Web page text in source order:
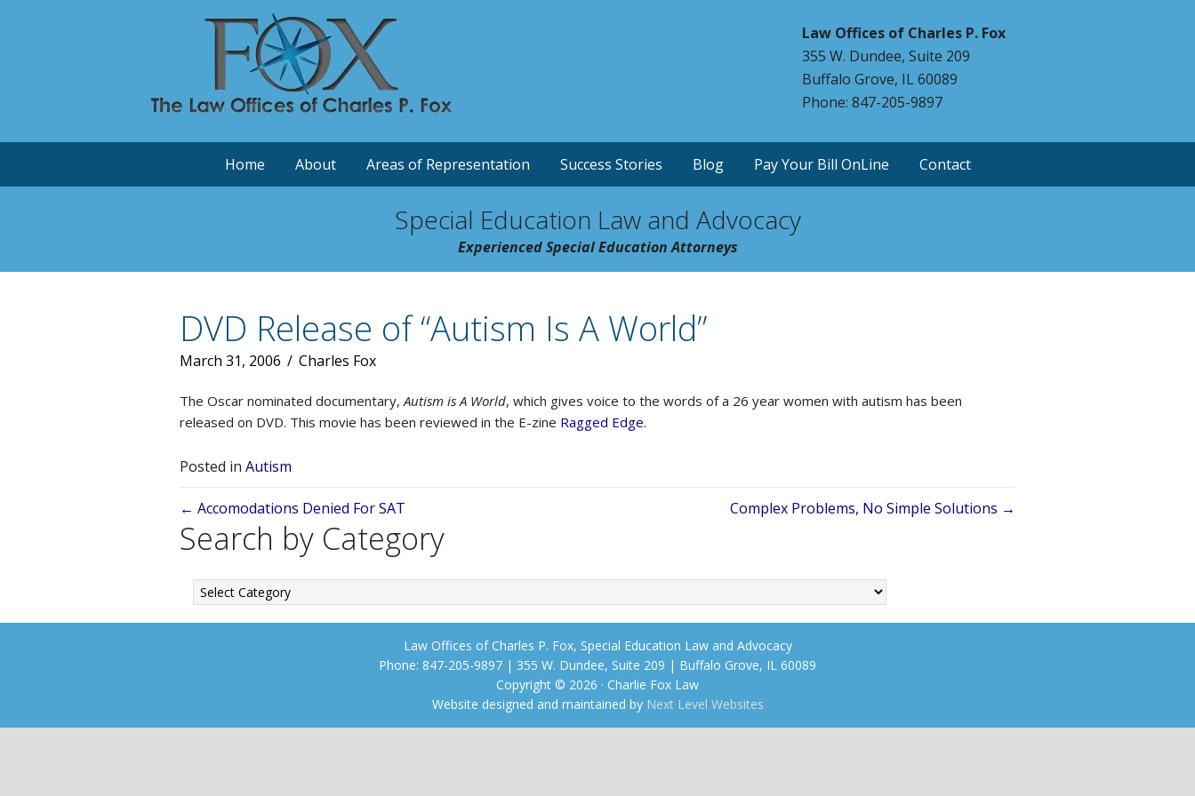
Law Offices of Charles P. Fox
355 W. Dundee, Suite 209
Buffalo Grove, IL 60089
Phone: 847-205-9897
Home About Areas of Representation Success Stories Blog Pay Your Bill OnLine Contact
Special Education Law and Advocacy
Experienced Special Education Attorneys
DVD Release of “Autism Is A World”
March 31, 2006 / Charles Fox
The Oscar nominated documentary,Autism is A World, which gives voice to the words of a 26 year women with autism has been
released on DVD. This movie has been reviewed in the E-zine Ragged Edge.
Posted in Autism
Posts
navigation
← Accomodations Denied For SAT Complex Problems, No Simple Solutions →
Search by Category
Search
by
Category
Law Offices of Charles P. Fox, Special Education Law and Advocacy
Phone: 847-205-9897 | 355 W. Dundee, Suite 209 | Buffalo Grove, IL 60089
Copyright © 2026 · Charlie Fox Law
Website designed and maintained by Next Level Websites